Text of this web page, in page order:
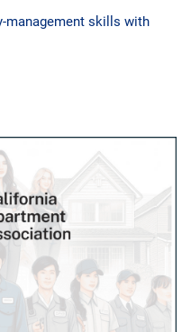
management skills with